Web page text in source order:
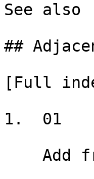
See also
##
[Full
1.  01